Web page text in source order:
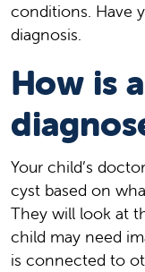
conditions. Have
diagnosis.
How is
Your child’s
cyst based on
They will look at
child may need
is connected to